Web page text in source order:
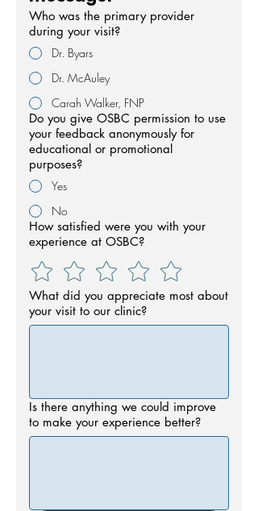
Who was the primary provider
during your visit?
Dr. Byars
Dr. McAuley
Carah Walker, FNP
Do you give OSBC permission to use
your feedback anonymously for
educational or promotional
purposes?
Yes
No
How satisfied were you with your
experience at OSBC?
What did you appreciate most about
your visit to our clinic?
Is there anything we could improve
to make your experience better?